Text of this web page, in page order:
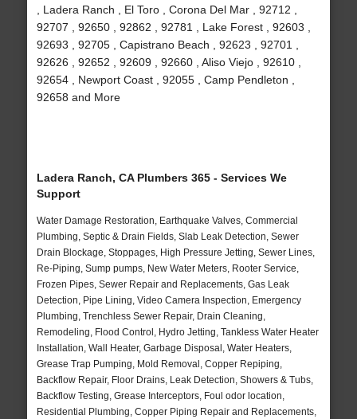
, Ladera Ranch , El Toro , Corona Del Mar , 92712 ,
92707 , 92650 , 92862 , 92781 , Lake Forest , 92603 ,
92693 , 92705 , Capistrano Beach , 92623 , 92701 ,
92626 , 92652 , 92609 , 92660 , Aliso Viejo , 92610 ,
92654 , Newport Coast , 92055 , Camp Pendleton ,
92658 and More
Ladera Ranch, CA Plumbers 365 - Services We
Support
Water Damage Restoration, Earthquake Valves, Commercial
Plumbing, Septic & Drain Fields, Slab Leak Detection, Sewer
Drain Blockage, Stoppages, High Pressure Jetting, Sewer Lines,
Re-Piping, Sump pumps, New Water Meters, Rooter Service,
Frozen Pipes, Sewer Repair and Replacements, Gas Leak
Detection, Pipe Lining, Video Camera Inspection, Emergency
Plumbing, Trenchless Sewer Repair, Drain Cleaning,
Remodeling, Flood Control, Hydro Jetting, Tankless Water Heater
Installation, Wall Heater, Garbage Disposal, Water Heaters,
Grease Trap Pumping, Mold Removal, Copper Repiping,
Backflow Repair, Floor Drains, Leak Detection, Showers & Tubs,
Backflow Testing, Grease Interceptors, Foul odor location,
Residential Plumbing, Copper Piping Repair and Replacements,